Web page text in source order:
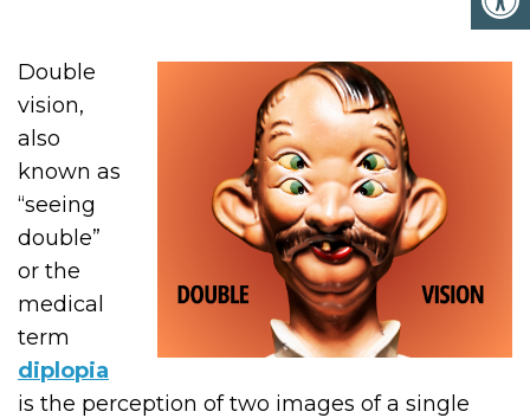
Double
vision,
also
known as
“seeing
double”
or the
medical
term
diplopia
is the perception of two images of a single